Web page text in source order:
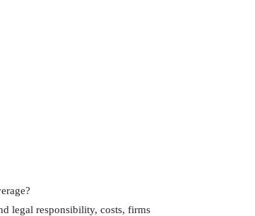
legal responsibility, costs, firms